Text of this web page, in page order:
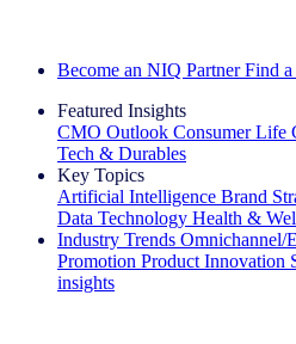
Become an NIQ Partner Find a
Featured Insights
CMO Outlook Consumer Life
Tech & Durables
Key Topics
Artificial Intelligence Brand
Data Technology Health &
Industry Trends Omnichannel/
Promotion Product Innovation
insights